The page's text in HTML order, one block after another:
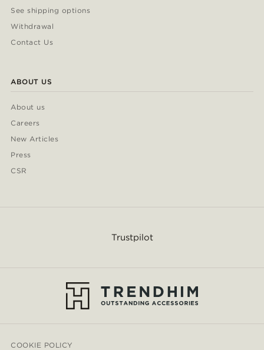
See shipping options
Withdrawal
Contact Us
ABOUT US
About us
Careers
New Articles
Press
CSR
Trustpilot
COOKIE POLICY